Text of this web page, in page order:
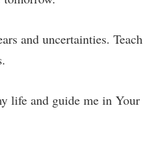
and uncertainties. Teach
life and guide me in Your